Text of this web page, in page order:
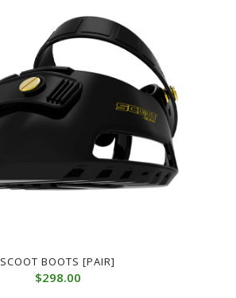
SCOOT BOOTS [PAIR]
$298.00